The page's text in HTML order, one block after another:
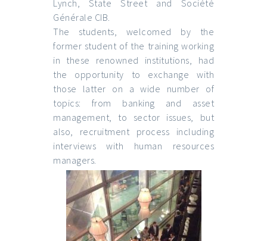
Lynch, State Street and Société
Générale CIB.
The students, welcomed by the
former student of the training working
in these renowned institutions, had
the opportunity to exchange with
those latter on a wide number of
topics: from banking and asset
management, to sector issues, but
also, recruitment process including
interviews with human resources
managers.